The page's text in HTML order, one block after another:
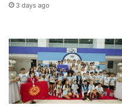
3 days ago